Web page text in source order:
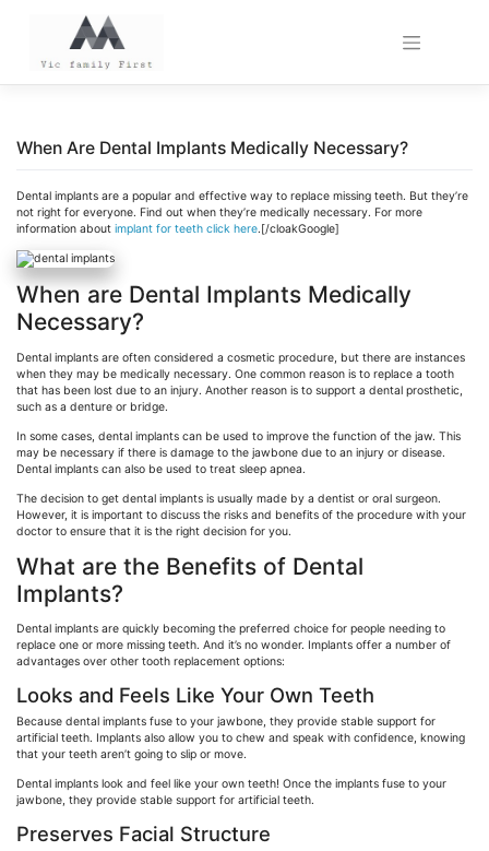
When Are Dental Implants Medically Necessary?
Dental implants are a popular and effective way to replace missing teeth. But they’re
not right for everyone. Find out when they’re medically necessary. For more
information about implant for teeth click here.[/cloakGoogle]
When are Dental Implants Medically
Necessary?
Dental implants are often considered a cosmetic procedure, but there are instances
when they may be medically necessary. One common reason is to replace a tooth
that has been lost due to an injury. Another reason is to support a dental prosthetic,
such as a denture or bridge.
In some cases, dental implants can be used to improve the function of the jaw. This
may be necessary if there is damage to the jawbone due to an injury or disease.
Dental implants can also be used to treat sleep apnea.
The decision to get dental implants is usually made by a dentist or oral surgeon.
However, it is important to discuss the risks and benefits of the procedure with your
doctor to ensure that it is the right decision for you.
What are the Benefits of Dental
Implants?
Dental implants are quickly becoming the preferred choice for people needing to
replace one or more missing teeth. And it’s no wonder. Implants offer a number of
advantages over other tooth replacement options:
Looks and Feels Like Your Own Teeth
Because dental implants fuse to your jawbone, they provide stable support for
artificial teeth. Implants also allow you to chew and speak with confidence, knowing
that your teeth aren’t going to slip or move.
Dental implants look and feel like your own teeth! Once the implants fuse to your
jawbone, they provide stable support for artificial teeth.
Preserves Facial Structure